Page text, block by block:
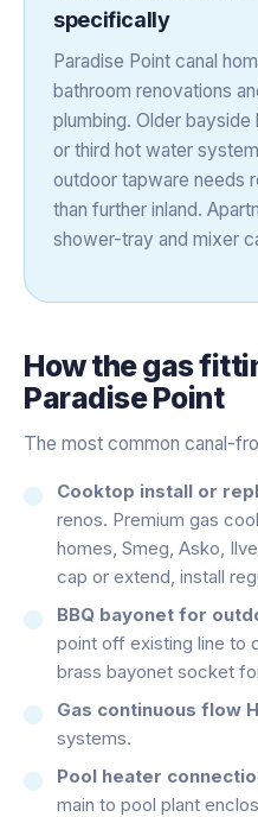
specifically
Paradise Point canal
bathroom renovations
plumbing. Older
or third hot water
outdoor tapware needs
than further inland.
shower-tray and mixer
How thegas
Paradise Point
The most common canal-
Cooktop install or
renos. Premium gas
homes, Smeg, Asko,
cap or extend, install
BBQ bayonet for
point off existing line to
brass bayonet socket
Gas continuous flow
systems.
Pool heater
main to pool plant